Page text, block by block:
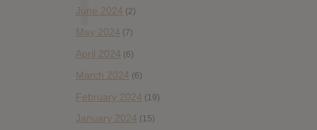
June 2024 (2)
May 2024 (7)
April 2024 (6)
March 2024 (6)
February 2024 (19)
January 2024 (15)